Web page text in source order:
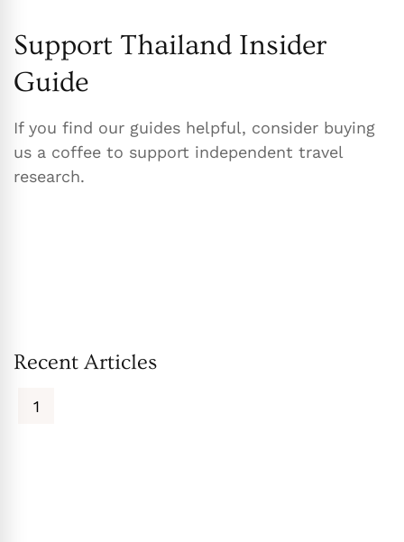
Support Thailand Insider
Guide
If you find our guides helpful, consider buying
us a coffee to support independent travel
research.
Recent Articles